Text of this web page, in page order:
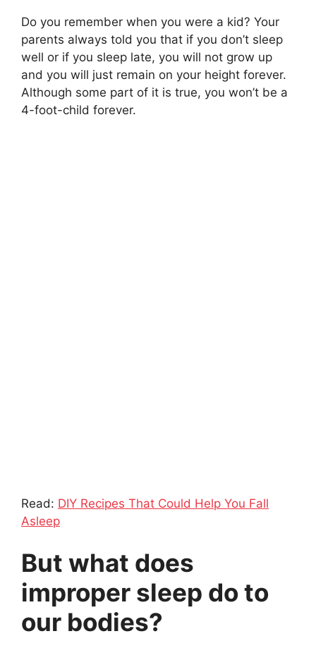
Do you remember when you were a kid? Your
parents always told you that if you don’t sleep
well or if you sleep late, you will not grow up
and you will just remain on your height forever.
Although some part of it is true, you won’t be a
4-foot-child forever.
Read: DIY Recipes That Could Help You Fall
Asleep
But what does
improper sleep do to
our bodies?